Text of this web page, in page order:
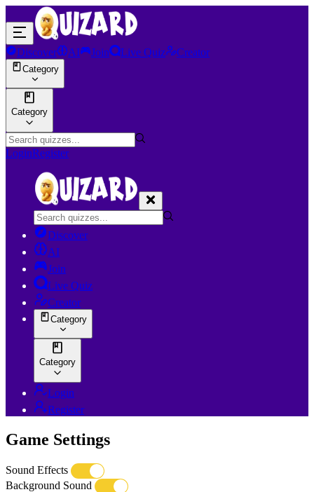
Discover AI Join Live Quiz Creator
Category
Category
LoginRegister
Discover
AI
Join
Live Quiz
Creator
Category
Category
Login
Register
Game Settings
Sound Effects
Background Sound